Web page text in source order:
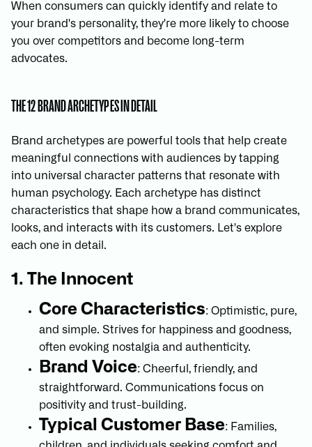
When consumers can quickly identify and relate to
your brand's personality, they're more likely to choose
you over competitors and become long-term
advocates.
THE 12 BRAND ARCHETYPES IN DETAIL
Brand archetypes are powerful tools that help create
meaningful connections with audiences by tapping
into universal character patterns that resonate with
human psychology. Each archetype has distinct
characteristics that shape how a brand communicates,
looks, and interacts with its customers. Let's explore
each one in detail.
1. The Innocent
Core Characteristics: Optimistic, pure,
and simple. Strives for happiness and goodness,
often evoking nostalgia and authenticity.
Brand Voice: Cheerful, friendly, and
straightforward. Communications focus on
positivity and trust-building.
Typical Customer Base: Families,